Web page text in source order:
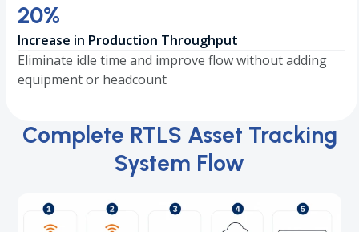
2020
%
Increase in Production Throughput
Eliminate idle time and improve flow without adding
equipment or headcount
Complete RTLS Asset Tracking
System Flow